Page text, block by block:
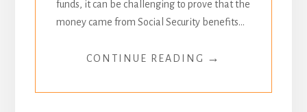
funds, it can be challenging to prove that the
money came from Social Security benefits...
CONTINUE READING →